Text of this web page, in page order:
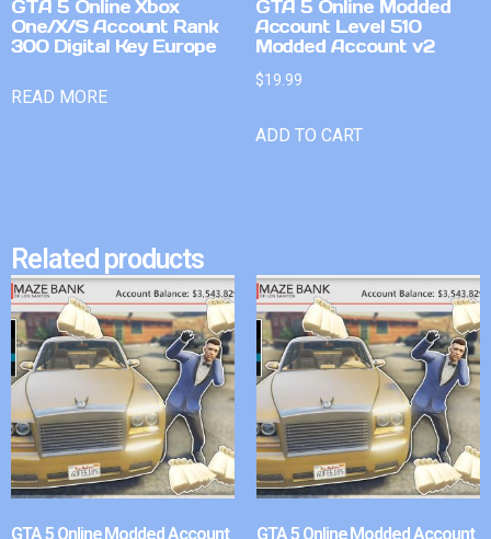
GTA 5 Online Xbox
One/X/S Account Rank
300 Digital Key Europe
READ MORE
GTA 5 Online Modded
Account Level 510
Modded Account v2
$19.99
ADD TO CART
Related products
GTA 5 Online Modded Account GTA 5 Online Modded Account